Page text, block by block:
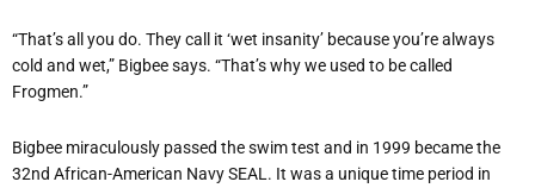
“That’s all you do. They call it ‘wet insanity’ because you’re always
cold and wet,” Bigbee says. “That’s why we used to be called
Frogmen.”
Bigbee miraculously passed the swim test and in 1999 became the
32nd African-American Navy SEAL. It was a unique time period in